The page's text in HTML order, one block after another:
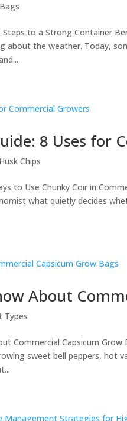
Steps to a Strong Container
about the weather. Today,
8 Uses for
Chips
to Use Chunky Coir in
what quietly decides
About
Types
Commercial Capsicum
sweet bell peppers, hot